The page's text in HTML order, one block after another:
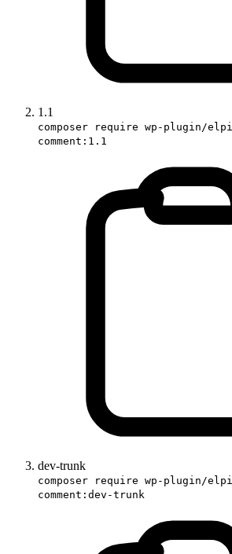
1.1
composer require wp-plugin/
comment:1.1
dev-trunk
composer require wp-plugin/
comment:dev-trunk